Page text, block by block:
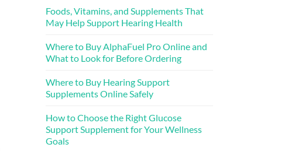
Foods, Vitamins, and Supplements That
May Help Support Hearing Health
Where to Buy AlphaFuel Pro Online and
What to Look for Before Ordering
Where to Buy Hearing Support
Supplements Online Safely
How to Choose the Right Glucose
Support Supplement for Your Wellness
Goals